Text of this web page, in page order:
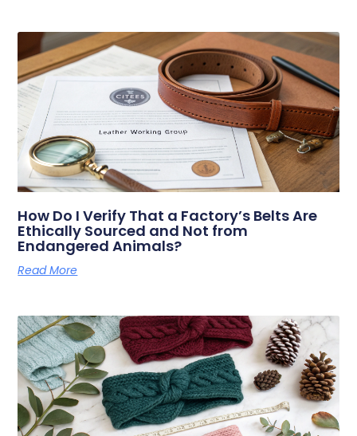
How Do I Verify That a Factory’s Belts Are
Ethically Sourced and Not from
Endangered Animals?
Read More